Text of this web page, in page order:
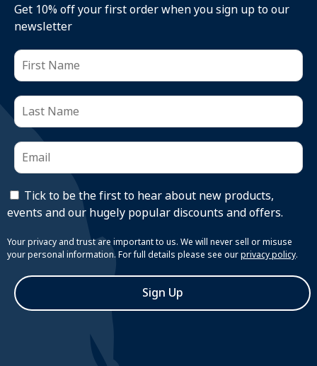
Get 10% off your first order when you sign up to our
newsletter
Tick to be the first to hear about new products,
events and our hugely popular discounts and offers.
Your privacy and trust are important to us. We will never sell or misuse
your personal information. For full details please see ourprivacy policy.
Sign Up